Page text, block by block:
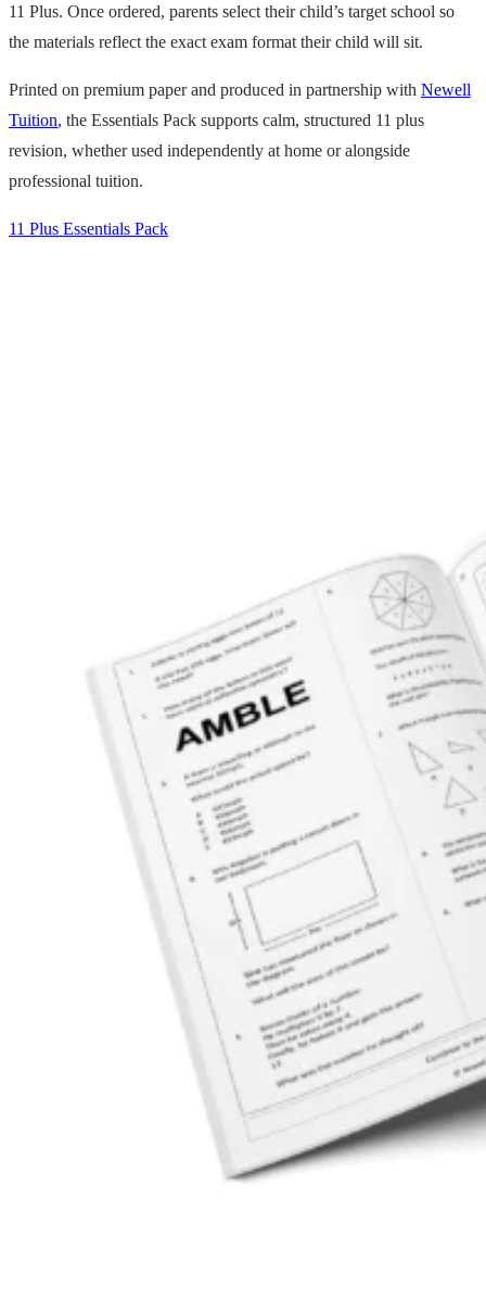
11 Plus. Once ordered, parents select their child’s target school so
the materials reflect the exact exam format their child will sit.
Printed on premium paper and produced in partnership with Newell
Tuition, the Essentials Pack supports calm, structured 11 plus
revision, whether used independently at home or alongside
professional tuition.
11 Plus Essentials Pack